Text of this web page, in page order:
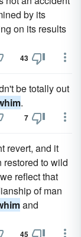
by its
on its results
43
be totally out
.
7
revert, and it
restored to wild
reflect that
of man
and
45